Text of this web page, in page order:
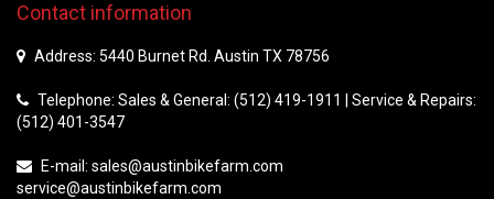
Contact information
Address: 5440 Burnet Rd. Austin TX 78756
Telephone: Sales & General: (512) 419-1911 | Service & Repairs:
(512) 401-3547
E-mail: sales@austinbikefarm.com
service@austinbikefarm.com